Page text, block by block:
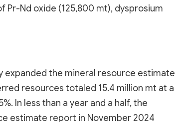
Pr-Nd oxide (125,800 mt), dysprosium
expanded the mineral resource estimate
resources totaled 15.4 million mt at a
In less than a year and a half, the
estimate report in November 2024